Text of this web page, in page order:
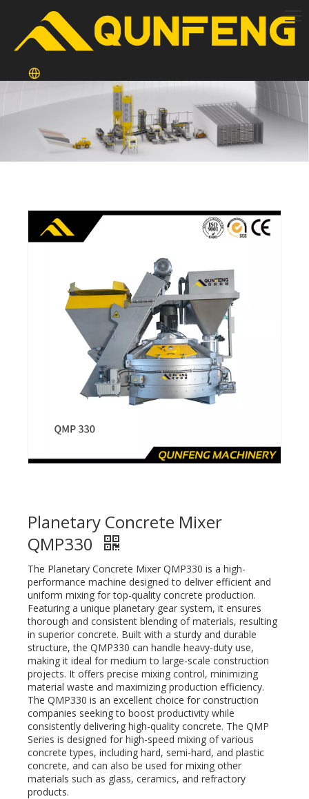
Planetary Concrete Mixer
QMP330
The Planetary Concrete Mixer QMP330 is a high-
performance machine designed to deliver efficient and
uniform mixing for top-quality concrete production.
Featuring a unique planetary gear system, it ensures
thorough and consistent blending of materials, resulting
in superior concrete. Built with a sturdy and durable
structure, the QMP330 can handle heavy-duty use,
making it ideal for medium to large-scale construction
projects. It offers precise mixing control, minimizing
material waste and maximizing production efficiency.
The QMP330 is an excellent choice for construction
companies seeking to boost productivity while
consistently delivering high-quality concrete. The QMP
Series is designed for high-speed mixing of various
concrete types, including hard, semi-hard, and plastic
concrete, and can also be used for mixing other
materials such as glass, ceramics, and refractory
products.